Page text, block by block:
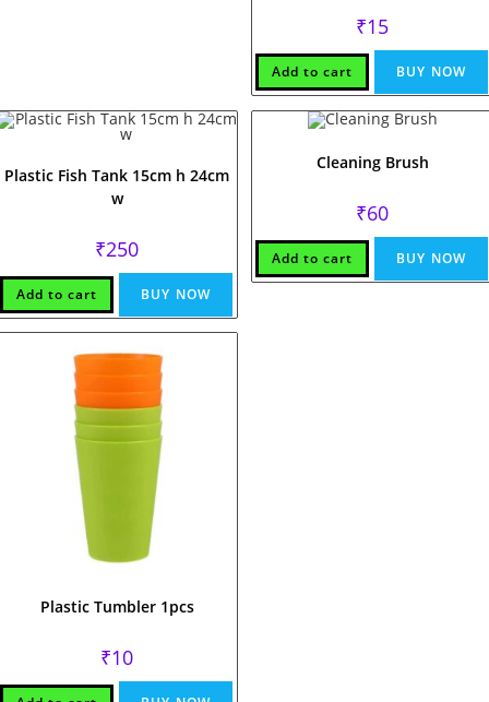
₹15
Add to cart BUY NOW
Plastic Fish Tank 15cm h 24cm
w
₹250
Add to cart BUY NOW
Cleaning Brush
₹60
Add to cart BUY NOW
Plastic Tumbler 1pcs
₹10